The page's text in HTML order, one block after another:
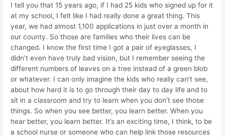
I tell you that 15 years ago, if I had 25 kids who signed up for it
at my school, I felt like I had really done a great thing. This
year, we had almost 1,100 applications in just over a month in
our county. So those are families who their lives can be
changed. I know the first time I got a pair of eyeglasses, I
didn’t even have truly bad vision, but I remember seeing the
different numbers of leaves on a tree instead of a green blob
or whatever. I can only imagine the kids who really can’t see,
about how hard it is to go through their day to day life and to
sit in a classroom and try to learn when you don’t see those
things. So when you see better, you learn better. When you
hear better, you learn better. It’s an exciting time, I think, to be
a school nurse or someone who can help link those resources